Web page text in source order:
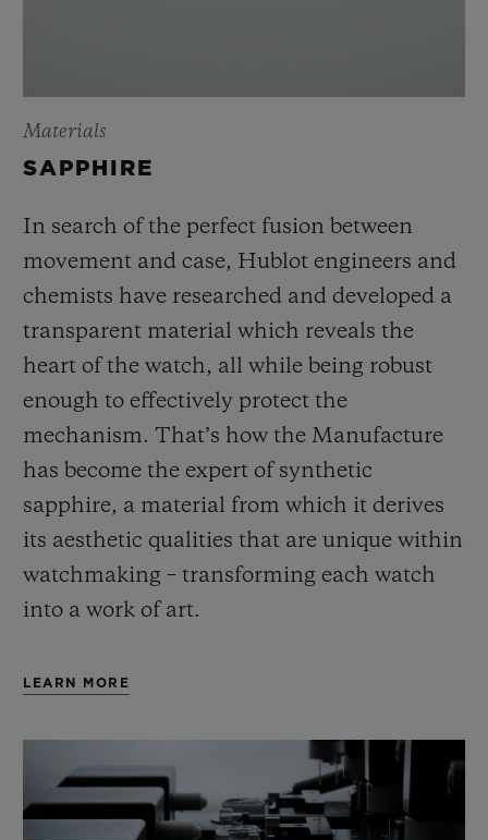
Materials
SAPPHIRE
In search of the perfect fusion between
movement and case, Hublot engineers and
chemists have researched and developed a
transparent material which reveals the
heart of the watch, all while being robust
enough to effectively protect the
mechanism. That’s how the Manufacture
has become the expert of synthetic
sapphire, a material from which it derives
its aesthetic qualities that are unique within
watchmaking – transforming each watch
into a work of art.
LEARN MORE